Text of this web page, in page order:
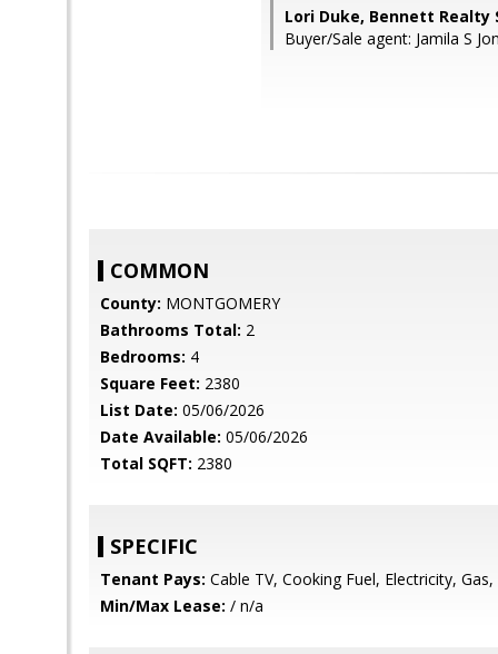
Lori Duke, Bennett Realty
Buyer/Sale agent: Jamila S
COMMON
County: MONTGOMERY
Bathrooms Total: 2
Bedrooms: 4
Square Feet: 2380
List Date: 05/06/2026
Date Available: 05/06/2026
Total SQFT: 2380
SPECIFIC
Tenant Pays: Cable TV, Cooking Fuel, Electricity,
Min/Max Lease: / n/a